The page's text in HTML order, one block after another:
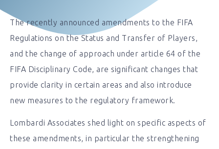
The recently announced amendments to the FIFA
Regulations on the Status and Transfer of Players,
and the change of approach under article 64 of the
FIFA Disciplinary Code, are significant changes that
provide clarity in certain areas and also introduce
new measures to the regulatory framework.
Lombardi Associates shed light on specific aspects of
these amendments, in particular the strengthening